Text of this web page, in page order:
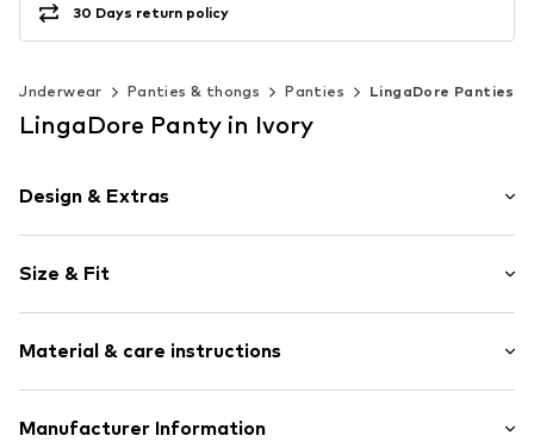
30 Days return policy
Underwear Panties & thongs Panties LingaDore Panties
LingaDore Panty in Ivory
Design & Extras
Lace
Quilted hem/edge
Lettuce hem
Structured feel
Size & Fit
Material & care instructions
Material: 85% Polyamide - PA, 15% Elastane
Manufacturer Information